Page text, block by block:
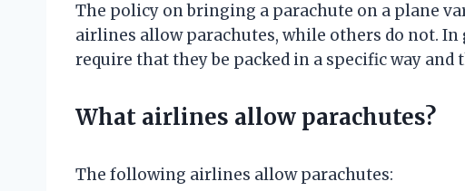
The policy on bringing a parachute on a plane
airlines allow parachutes, while others do not.
require that they be packed in a specific way and
What airlines allow parachutes?
The following airlines allow parachutes: